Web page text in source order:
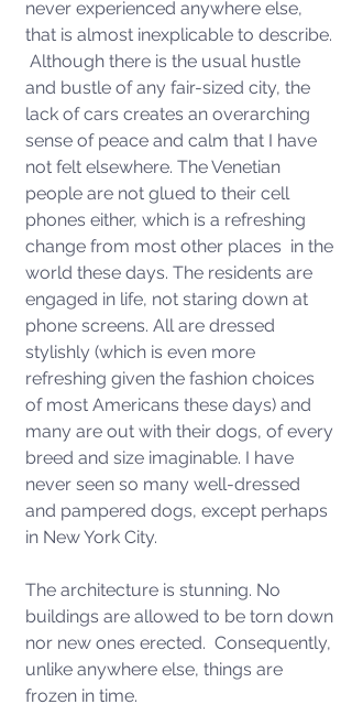
never experienced anywhere else,
that is almost inexplicable to describe.
Although there is the usual hustle
and bustle of any fair-sized city, the
lack of cars creates an overarching
sense of peace and calm that I have
not felt elsewhere. The Venetian
people are not glued to their cell
phones either, which is a refreshing
change from most other places  in the
world these days. The residents are
engaged in life, not staring down at
phone screens. All are dressed
stylishly (which is even more
refreshing given the fashion choices
of most Americans these days) and
many are out with their dogs, of every
breed and size imaginable. I have
never seen so many well-dressed
and pampered dogs, except perhaps
in New York City.
The architecture is stunning. No
buildings are allowed to be torn down
nor new ones erected.  Consequently,
unlike anywhere else, things are
frozen in time.